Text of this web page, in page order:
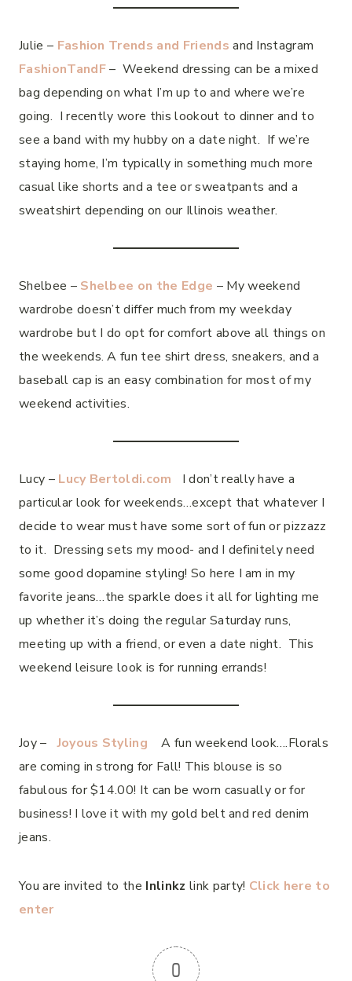
Julie – Fashion Trends and Friends and Instagram
FashionTandF– Weekend dressing can be a mixed
bag depending on what I’m up to and where we’re
going. I recently wore this lookout to dinner and to
see a band with my hubby on a date night. If we’re
staying home, I’m typically in something much more
casual like shorts and a tee or sweatpants and a
sweatshirt depending on our Illinois weather.
Shelbee – Shelbee on the Edge – My weekend
wardrobe doesn’t differ much from my weekday
wardrobe but I do opt for comfort above all things on
the weekends. A fun tee shirt dress, sneakers, and a
baseball cap is an easy combination for most of my
weekend activities.
Lucy – Lucy Bertoldi.com I don’t really have a
particular look for weekends…except that whatever I
decide to wear must have some sort of fun or pizzazz
to it. Dressing sets my mood- and I definitely need
some good dopamine styling! So here I am in my
favorite jeans…the sparkle does it all for lighting me
up whether it’s doing the regular Saturday runs,
meeting up with a friend, or even a date night. This
weekend leisure look is for running errands!
Joy –Joyous Styling A fun weekend look….Florals
are coming in strong for Fall! This blouse is so
fabulous for $14.00! It can be worn casually or for
business! I love it with my gold belt and red denim
jeans.
You are invited to the Inlinkz link party! Click here to
enter
0